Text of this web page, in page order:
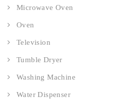
Microwave Oven
Oven
Television
Tumble Dryer
Washing Machine
Water Dispenser